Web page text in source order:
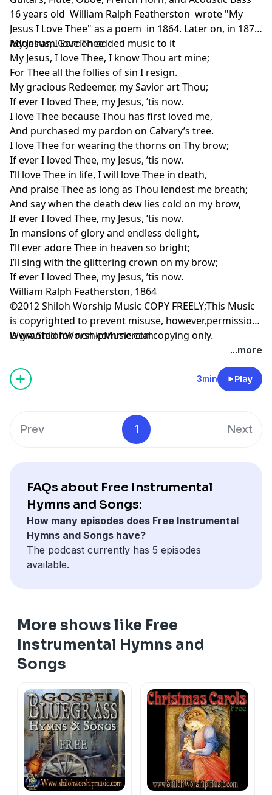
16 years old William Ralph Featherston wrote "My
Jesus I Love Thee" as a poem in 1864. Later on, in 1876
Adoniram Gordon added music to it
My Jesus, I love Thee
My Jesus, I love Thee, I know Thou art mine;
For Thee all the follies of sin I resign.
My gracious Redeemer, my Savior art Thou;
If ever I loved Thee, my Jesus, ’tis now.
I love Thee because Thou has first loved me,
And purchased my pardon on Calvary’s tree.
I love Thee for wearing the thorns on Thy brow;
If ever I loved Thee, my Jesus, ’tis now.
I’ll love Thee in life, I will love Thee in death,
And praise Thee as long as Thou lendest me breath;
And say when the death dew lies cold on my brow,
If ever I loved Thee, my Jesus, ’tis now.
In mansions of glory and endless delight,
I’ll ever adore Thee in heaven so bright;
I’ll sing with the glittering crown on my brow;
If ever I loved Thee, my Jesus, ’tis now.
William Ralph Featherston, 1864
©2012 Shiloh Worship Music COPY FREELY;This Music
is copyrighted to prevent misuse, however,permission
is granted for non-commercial copying only.
Www.ShilohWorshipMusic.com
...more
3min Play
Prev 1 Next
FAQs about Free Instrumental
Hymns and Songs:
How many episodes does Free Instrumental
Hymns and Songs have?
The podcast currently has 5 episodes
available.
More shows like Free
Instrumental Hymns and
Songs